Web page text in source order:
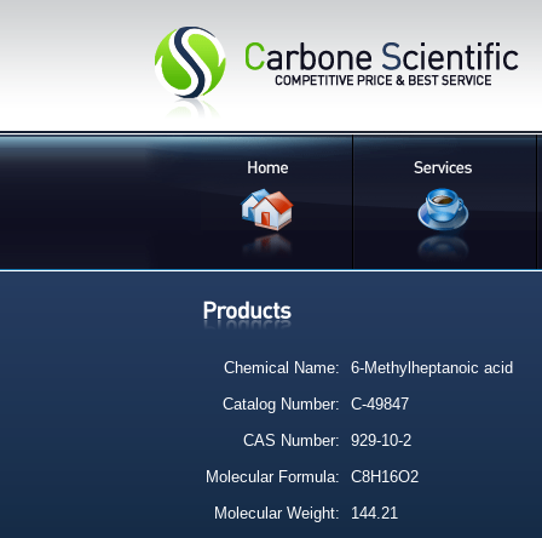
Chemical Name:
6-Methylheptanoic acid
Catalog Number:
C-49847
CAS Number:
929-10-2
Molecular Formula:
C8H16O2
Molecular Weight:
144.21